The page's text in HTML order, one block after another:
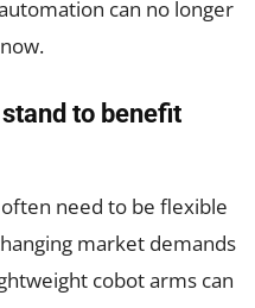
can no longer
to benefit
need to be flexible
market demands
cobot arms can